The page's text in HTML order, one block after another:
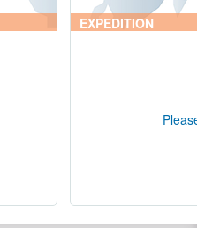
EXPEDITION